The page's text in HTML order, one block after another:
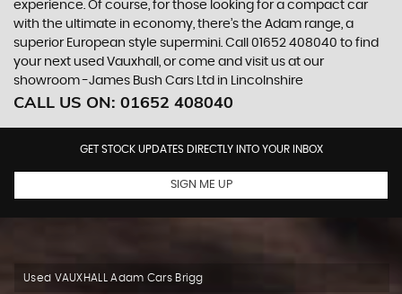
experience. Of course, for those looking for a compact car
with the ultimate in economy, there’s the Adam range, a
superior European style supermini. Call 01652 408040 to find
your next used Vauxhall, or come and visit us at our
showroom -James Bush Cars Ltd in Lincolnshire
CALL US ON: 01652 408040
GET STOCK UPDATES DIRECTLY INTO YOUR INBOX
SIGN ME UP
Used VAUXHALL Adam Cars Brigg